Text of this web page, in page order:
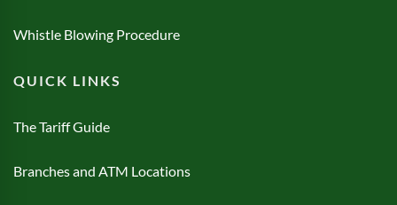
Whistle Blowing Procedure
QUICK LINKS
The Tariff Guide
Branches and ATM Locations